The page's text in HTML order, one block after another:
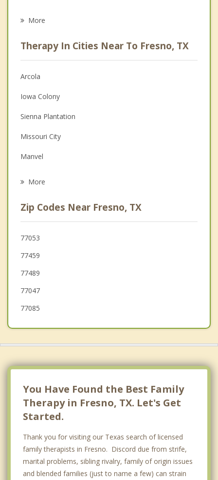
Psychologist
Anger Management
Christian Counseling
Couples Counseling
Depression
Grief Counseling
More
Therapy In Cities Near To Fresno, TX
Arcola
Iowa Colony
Sienna Plantation
Missouri City
Manvel
Stafford
Meadows Place
Bellaire
More
Zip Codes Near Fresno, TX
77053
77459
77489
77047
77085
You Have Found the Best Family
Therapy in Fresno, TX. Let's Get
Started.
Thank you for visiting our Texas search of licensed
family therapists in Fresno. Discord due from strife,
marital problems, sibling rivalry, family of origin issues
and blended families (just to name a few) can strain